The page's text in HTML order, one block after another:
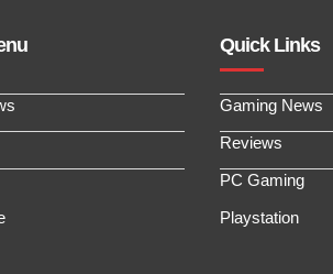
Quick Links
Gaming News
Reviews
PC Gaming
Playstation